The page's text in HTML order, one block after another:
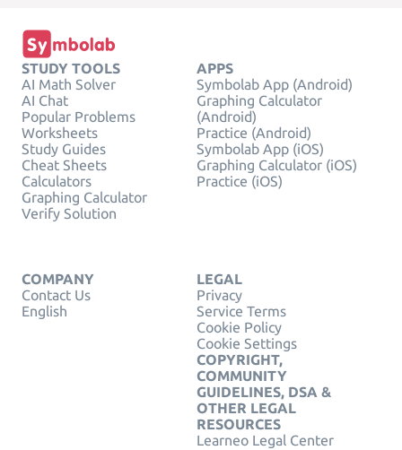
STUDY TOOLS
AI Math Solver
AI Chat
Popular Problems
Worksheets
Study Guides
Cheat Sheets
Calculators
Graphing Calculator
Verify Solution
APPS
Symbolab App (Android)
Graphing Calculator
(Android)
Practice (Android)
Symbolab App (iOS)
Graphing Calculator (iOS)
Practice (iOS)
COMPANY
Contact Us
English
LEGAL
Privacy
Service Terms
Cookie Policy
Cookie Settings
COPYRIGHT,
COMMUNITY
GUIDELINES, DSA &
OTHER LEGAL
RESOURCES
Learneo Legal Center